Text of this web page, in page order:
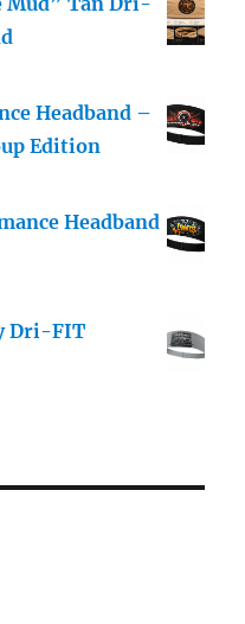
Headband –
Edition
Headband
Dri-FIT